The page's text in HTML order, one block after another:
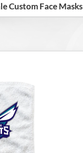
Custom Face Masks